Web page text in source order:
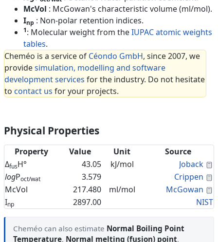
McVol : McGowan's characteristic volume (ml/mol).
Inp : Non-polar retention indices.
1: Molecular weight from theIUPAC atomic weights
tables.
Cheméo is a service of Céondo GmbH, since 2007, we
providesimulation, modelling and software
development services for the industry. Do not hesitate
to contact us for your projects.
Physical Properties
Property Value Unit
Source
ΔfusH° 43.05 kJ/mol Joback
logPoct/wat 3.579 Crippen
McVol
217.480 ml/mol McGowan
Inp 2897.00 NIST
Cheméo can also estimate Normal Boiling Point
Temperature, Normal melting (fusion) point,